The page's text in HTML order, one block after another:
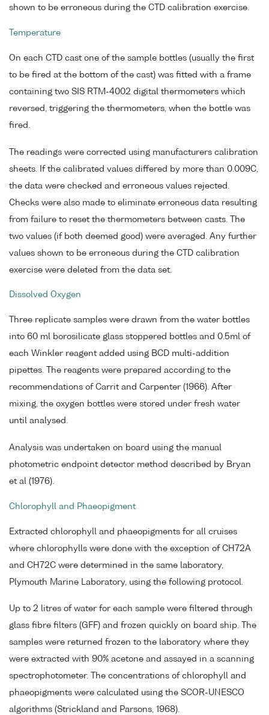
shown to be erroneous during the CTD calibration exercise.
Temperature
On each CTD cast one of the sample bottles (usually the first
to be fired at the bottom of the cast) was fitted with a frame
containing two SIS RTM-4002 digital thermometers which
reversed, triggering the thermometers, when the bottle was
fired.
The readings were corrected using manufacturers calibration
sheets. If the calibrated values differed by more than 0.009C,
the data were checked and erroneous values rejected.
Checks were also made to eliminate erroneous data resulting
from failure to reset the thermometers between casts. The
two values (if both deemed good) were averaged. Any further
values shown to be erroneous during the CTD calibration
exercise were deleted from the data set.
Dissolved Oxygen
Three replicate samples were drawn from the water bottles
into 60 ml borosilicate glass stoppered bottles and 0.5ml of
each Winkler reagent added using BCD multi-addition
pipettes. The reagents were prepared according to the
recommendations of Carrit and Carpenter (1966). After
mixing, the oxygen bottles were stored under fresh water
until analysed.
Analysis was undertaken on board using the manual
photometric endpoint detector method described by Bryan
et al (1976).
Chlorophyll and Phaeopigment
Extracted chlorophyll and phaeopigments for all cruises
where chlorophylls were done with the exception of CH72A
and CH72C were determined in the same laboratory,
Plymouth Marine Laboratory, using the following protocol.
Up to 2 litres of water for each sample were filtered through
glass fibre filters (GFF) and frozen quickly on board ship. The
samples were returned frozen to the laboratory where they
were extracted with 90% acetone and assayed in a scanning
spectrophotometer. The concentrations of chlorophyll and
phaeopigments were calculated using the SCOR-UNESCO
algorithms (Strickland and Parsons, 1968).